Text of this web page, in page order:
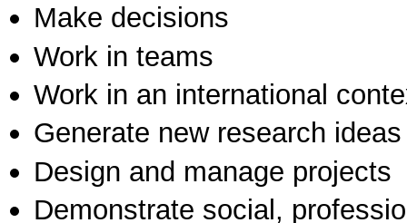
Make decisions
Work in teams
Work in an international
Generate new research ideas
Design and manage projects
Demonstrate social,